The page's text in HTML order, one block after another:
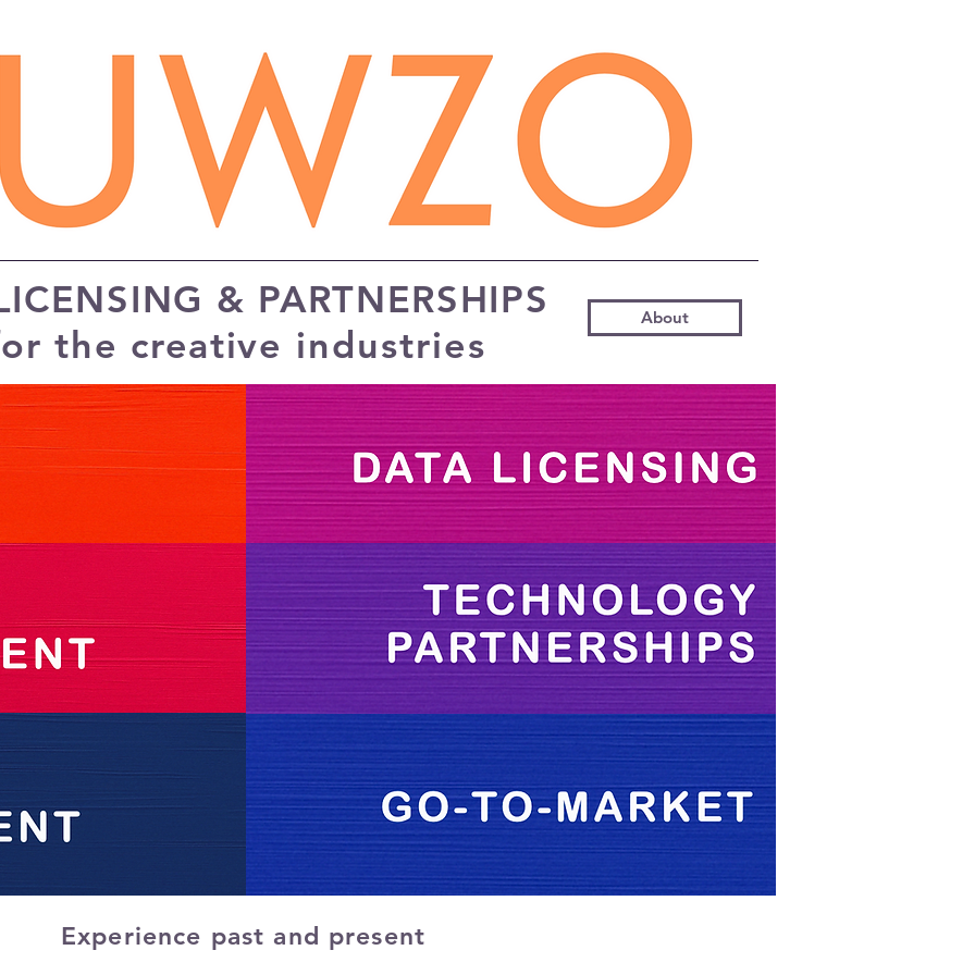
& PARTNERSHIPS
the creative industries
About
Experience past and present